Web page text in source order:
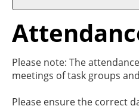
Please note: The
meetings of task groups
Please ensure the correct